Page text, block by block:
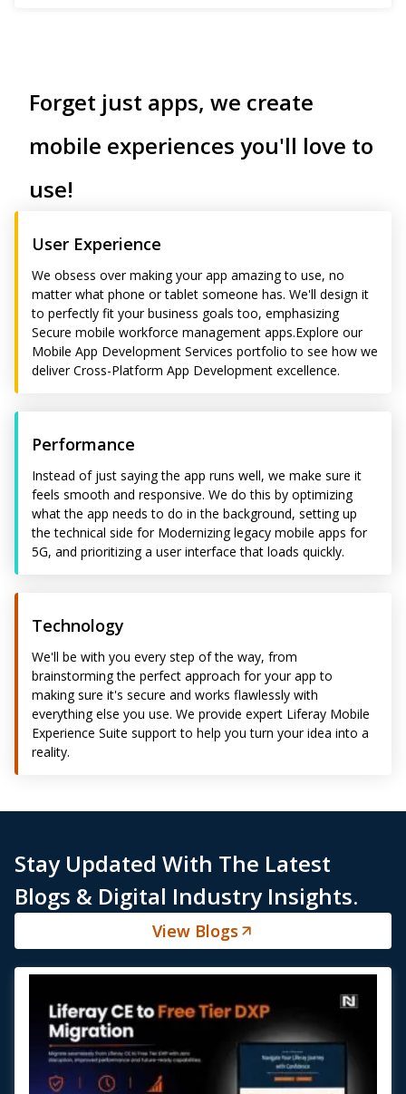
Forget just apps, we create
mobile experiences you'll love to
use!
User Experience
We obsess over making your app amazing to use, no
matter what phone or tablet someone has. We'll design it
to perfectly fit your business goals too, emphasizing
Secure mobile workforce management apps.Explore our
Mobile App Development Services portfolio to see how we
deliver Cross-Platform App Development excellence.
Performance
Instead of just saying the app runs well, we make sure it
feels smooth and responsive. We do this by optimizing
what the app needs to do in the background, setting up
the technical side for Modernizing legacy mobile apps for
5G, and prioritizing a user interface that loads quickly.
Technology
We'll be with you every step of the way, from
brainstorming the perfect approach for your app to
making sure it's secure and works flawlessly with
everything else you use. We provide expert Liferay Mobile
Experience Suite support to help you turn your idea into a
reality.
Stay Updated With The Latest
Blogs & Digital Industry Insights.
View Blogs